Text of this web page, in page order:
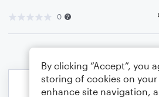
0
By clicking “Accept”, you
storing of cookies on
enhance site navigation,